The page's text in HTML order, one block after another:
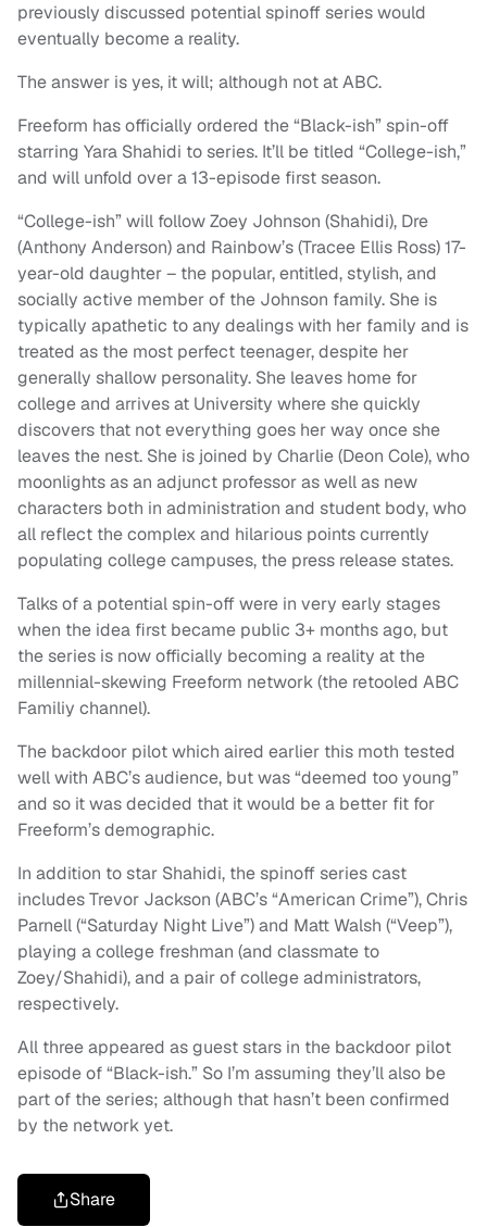
previously discussed potential spinoff series would
eventually become a reality.
The answer is yes, it will; although not at ABC.
Freeform has officially ordered the “Black-ish” spin-off
starring Yara Shahidi to series. It’ll be titled “College-ish,”
and will unfold over a 13-episode first season.
“College-ish” will follow Zoey Johnson (Shahidi), Dre
(Anthony Anderson) and Rainbow’s (Tracee Ellis Ross) 17-
year-old daughter – the popular, entitled, stylish, and
socially active member of the Johnson family. She is
typically apathetic to any dealings with her family and is
treated as the most perfect teenager, despite her
generally shallow personality. She leaves home for
college and arrives at University where she quickly
discovers that not everything goes her way once she
leaves the nest. She is joined by Charlie (Deon Cole), who
moonlights as an adjunct professor as well as new
characters both in administration and student body, who
all reflect the complex and hilarious points currently
populating college campuses, the press release states.
Talks of a potential spin-off were in very early stages
when the idea first became public 3+ months ago, but
the series is now officially becoming a reality at the
millennial-skewing Freeform network (the retooled ABC
Familiy channel).
The backdoor pilot which aired earlier this moth tested
well with ABC’s audience, but was “deemed too young”
and so it was decided that it would be a better fit for
Freeform’s demographic.
In addition to star Shahidi, the spinoff series cast
includes Trevor Jackson (ABC’s “American Crime”), Chris
Parnell (“Saturday Night Live”) and Matt Walsh (“Veep”),
playing a college freshman (and classmate to
Zoey/Shahidi), and a pair of college administrators,
respectively.
All three appeared as guest stars in the backdoor pilot
episode of “Black-ish.” So I’m assuming they’ll also be
part of the series; although that hasn’t been confirmed
by the network yet.
Share